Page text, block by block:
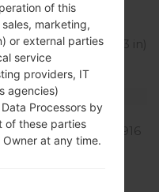
2016
mm (0.29 in)
x 79.6 mm (6.10 x 3.13 in)
(5.11 oz)
5.1.1 (Lollipop)
GHz Qualcomm
410 MSM8916
core
of this
marketing,
or external parties
service
providers, IT
agencies)
Processors by
of these parties
at any time.